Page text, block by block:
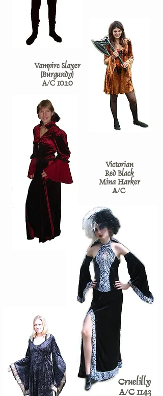
Vampire Slayer
(Burgundy)
A/C 1020
Victorian
Red Black
Mina Harker
A/C
Cruelilly
A/C 1143